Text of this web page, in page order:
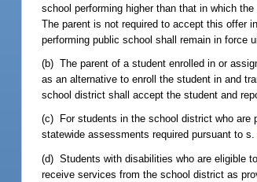
school performing higher than that in which
The parent is not required to accept this offer
performing public school shall remain in force
(b) The parent of a student enrolled in or
as an alternative to enroll the student in and
school district shall accept the student and
(c) For students in the school district who are
statewide assessments required pursuant to s.
(d) Students with disabilities who are eligible
receive services from the school district as